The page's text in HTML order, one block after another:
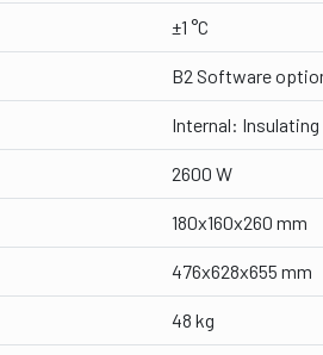
±1 °C
B2 Software
Internal:
2600 W
180x160x260 mm
476x628x655 mm
48 kg